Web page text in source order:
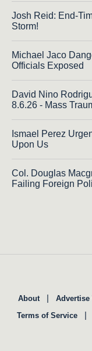
Josh Reid: End-
Storm!
Michael Jaco
Officials Exposed
David Nino
8.6.26 - Mass
Ismael Perez
Upon Us
Col. Douglas
Failing Foreign
About | Advertise
Terms of Service |